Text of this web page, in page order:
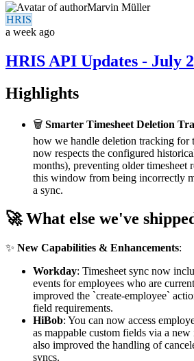
Marvin Müller
HRIS
a week ago
HRIS API Updates - July
Highlights
🗑️ Smarter Timesheet Deletion
how we handle deletion tracking for
now respects the configured
months), preventing older timesheet
this window from being incorrectly
a sync.
🚀 What else we've
✨ New Capabilities & Enhancements:
Workday: Timesheet sync now
events for employees who are
improved the `create-employee`
field requirements.
HiBob: You can now access
as mappable custom fields via a
also improved the handling of
syncs.